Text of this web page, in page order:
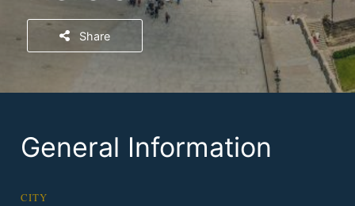
Share
General Information
CITY